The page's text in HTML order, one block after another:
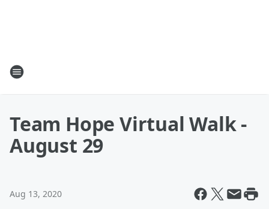
Team Hope Virtual Walk -
August 29
Aug 13, 2020